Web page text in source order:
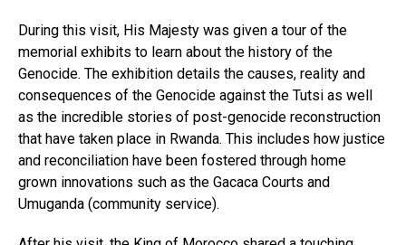
During this visit, His Majesty was given a tour of the
memorial exhibits to learn about the history of the
Genocide. The exhibition details the causes, reality and
consequences of the Genocide against the Tutsi as well
as the incredible stories of post-genocide reconstruction
that have taken place in Rwanda. This includes how justice
and reconciliation have been fostered through home
grown innovations such as the Gacaca Courts and
Umuganda (community service).